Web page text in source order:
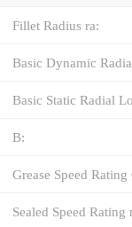
Fillet Radius ra:
Basic Dynamic
Basic Static Radial
B:
Grease Speed
Sealed Speed Rating